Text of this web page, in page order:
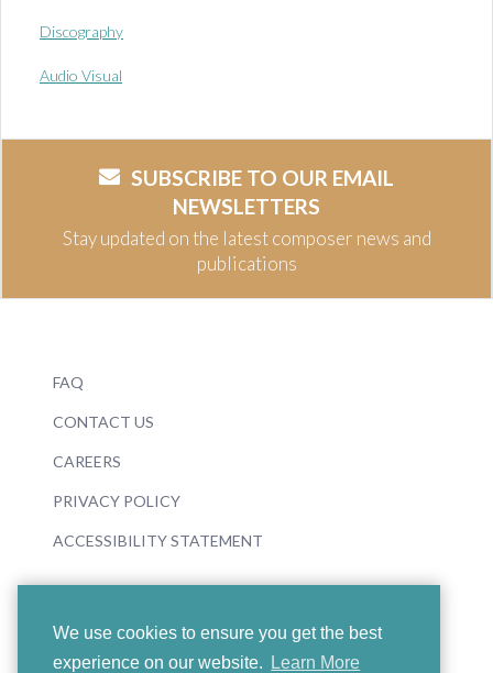
We use cookies to ensure you get the best
experience on our website.
Learn More
Discography
Audio Visual
SUBSCRIBE TO OUR EMAIL
NEWSLETTERS
Stay updated on the latest composer news and
publications
FAQ
CONTACT US
CAREERS
PRIVACY POLICY
ACCESSIBILITY STATEMENT